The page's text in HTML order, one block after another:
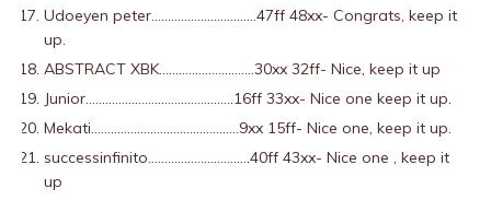
Udoeyen peter…………………………..47ff 48xx- Congrats, keep it
up.
ABSTRACT XBK………………………..30xx 32ff- Nice, keep it up
Junior………………………………………16ff 33xx- Nice one keep it up.
Mekati………………………………………9xx 15ff- Nice one, keep it up.
successinfinito………………………….40ff 43xx- Nice one , keep it
up